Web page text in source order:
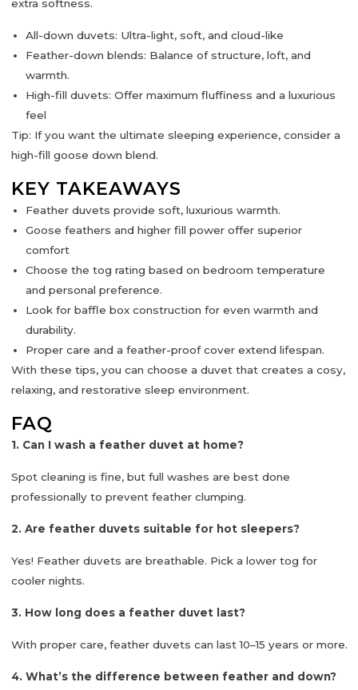
extra softness.
All-down duvets: Ultra-light, soft, and cloud-like
Feather-down blends: Balance of structure, loft, and
warmth.
High-fill duvets: Offer maximum fluffiness and a luxurious
feel
Tip: If you want the ultimate sleeping experience, consider a
high-fill goose down blend.
KEY TAKEAWAYS
Feather duvets provide soft, luxurious warmth.
Goose feathers and higher fill power offer superior
comfort
Choose the tog rating based on bedroom temperature
and personal preference.
Look for baffle box construction for even warmth and
durability.
Proper care and a feather-proof coverextend lifespan.
With these tips, you can choose a duvet that creates a cosy,
relaxing, and restorative sleep environment.
FAQ
1. Can I wash a feather duvet at home?
Spot cleaning is fine, but full washes are best done
professionally to prevent feather clumping.
2. Are feather duvets suitable for hot sleepers?
Yes! Feather duvets are breathable. Pick a lower tog for
cooler nights.
3. How long does a feather duvet last?
With proper care, feather duvets can last 10–15 years or more.
4. What’s the difference between feather and down?